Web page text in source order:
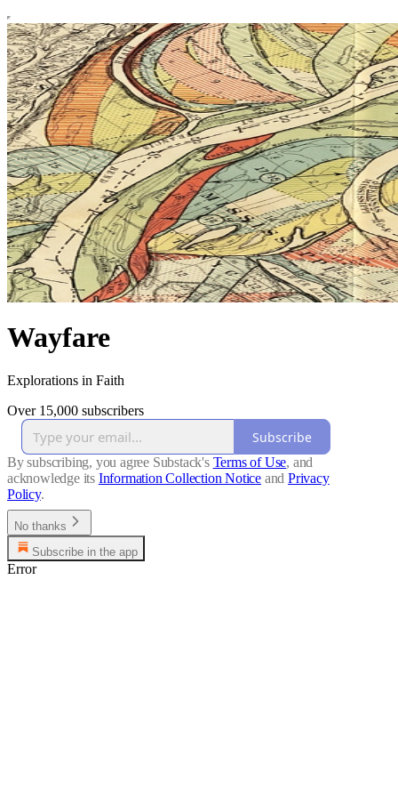
Wayfare
Explorations in Faith
Over 15,000 subscribers
Subscribe
By subscribing, you agree Substack's Terms of Use, and
acknowledge its Information Collection Notice and Privacy
Policy.
No thanks
Subscribe in the app
Error